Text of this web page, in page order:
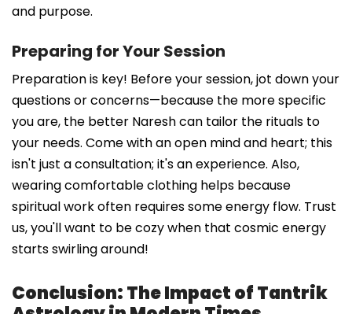
and purpose.
Preparing for Your Session
Preparation is key! Before your session, jot down your
questions or concerns—because the more specific
you are, the better Naresh can tailor the rituals to
your needs. Come with an open mind and heart; this
isn't just a consultation; it's an experience. Also,
wearing comfortable clothing helps because
spiritual work often requires some energy flow. Trust
us, you'll want to be cozy when that cosmic energy
starts swirling around!
Conclusion: The Impact of Tantrik